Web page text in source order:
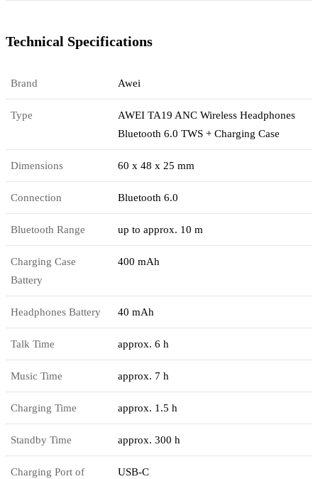
Technical Specifications
Brand Awei
Type
AWEI TA19 ANC Wireless Headphones
Bluetooth 6.0 TWS + Charging Case
Dimensions 60 x 48 x 25 mm
Connection Bluetooth 6.0
Bluetooth Range up to approx. 10 m
Charging Case
Battery
400 mAh
Headphones Battery 40 mAh
Talk Time approx. 6 h
Music Time approx. 7 h
Charging Time approx. 1.5 h
Standby Time approx. 300 h
Charging Port of
USB-C